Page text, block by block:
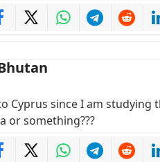
Cyprus since I am studying
or something???